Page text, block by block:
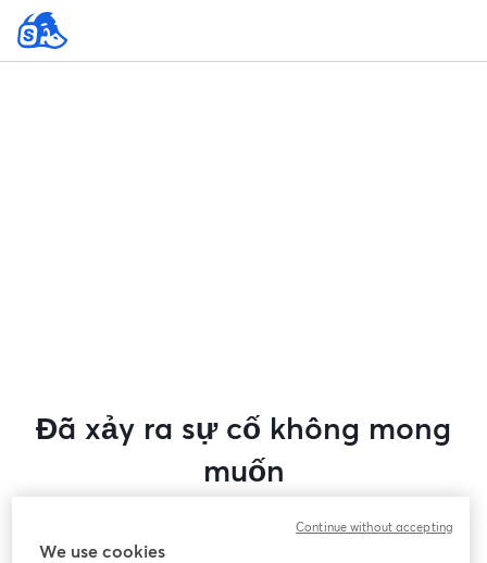
Đã xảy ra sự cố không mong
muốn
hội thảo trực tuyến này. Vui lòng thử tải lại trang.
We use cookies
Continue without accepting